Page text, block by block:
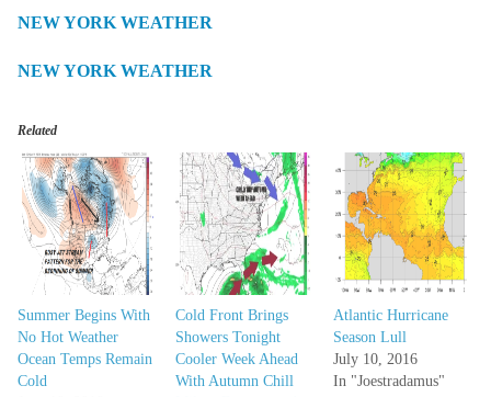
NEW YORK WEATHER
NEW YORK WEATHER
Related
Summer Begins With
No Hot Weather
Ocean Temps Remain
Cold
Cold Front Brings
Showers Tonight
Cooler Week Ahead
With Autumn Chill
Atlantic Hurricane
Season Lull
July 10, 2016
In "Joestradamus"